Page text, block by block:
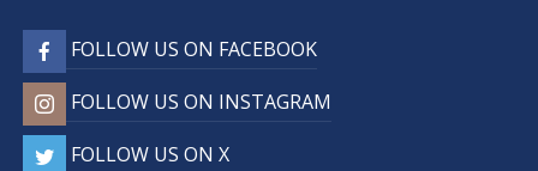
FOLLOW US ON FACEBOOK
FOLLOW US ON INSTAGRAM
FOLLOW US ON X